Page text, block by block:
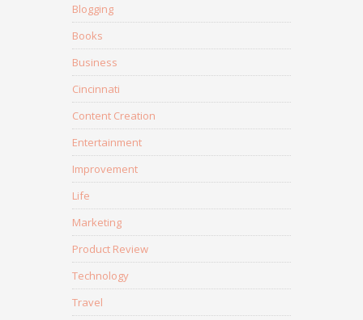
Blogging
Books
Business
Cincinnati
Content Creation
Entertainment
Improvement
Life
Marketing
Product Review
Technology
Travel